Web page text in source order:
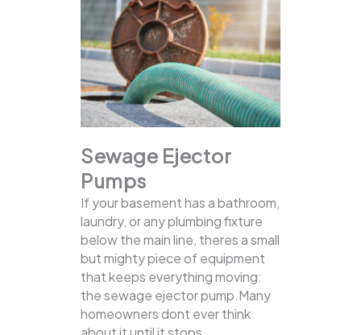
Sewage Ejector
Pumps
If your basement has a bathroom,
laundry, or any plumbing fixture
below the main line, theres a small
but mighty piece of equipment
that keeps everything moving:
the sewage ejector pump.Many
homeowners dont ever think